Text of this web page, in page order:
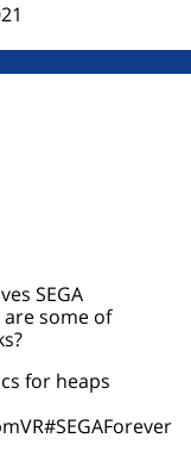
SEGA
some of
for heaps
#SEGAForever